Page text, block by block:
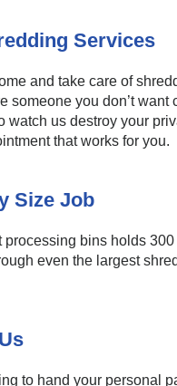
Services
and take care of
someone you don’t want
watch us destroy your
that works for you.
Size Job
processing bins holds
even the largest
to hand your personal